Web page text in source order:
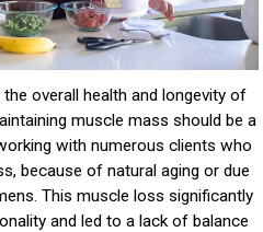
overall health and longevity of
muscle mass should be a
with numerous clients who
because of natural aging or due
This muscle loss significantly
and led to a lack of balance